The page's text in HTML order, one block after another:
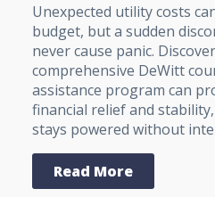
Unexpected utility costs
budget, but a sudden
never cause panic.
comprehensive DeWitt
assistance program can
financial relief and
stays powered without
Read More